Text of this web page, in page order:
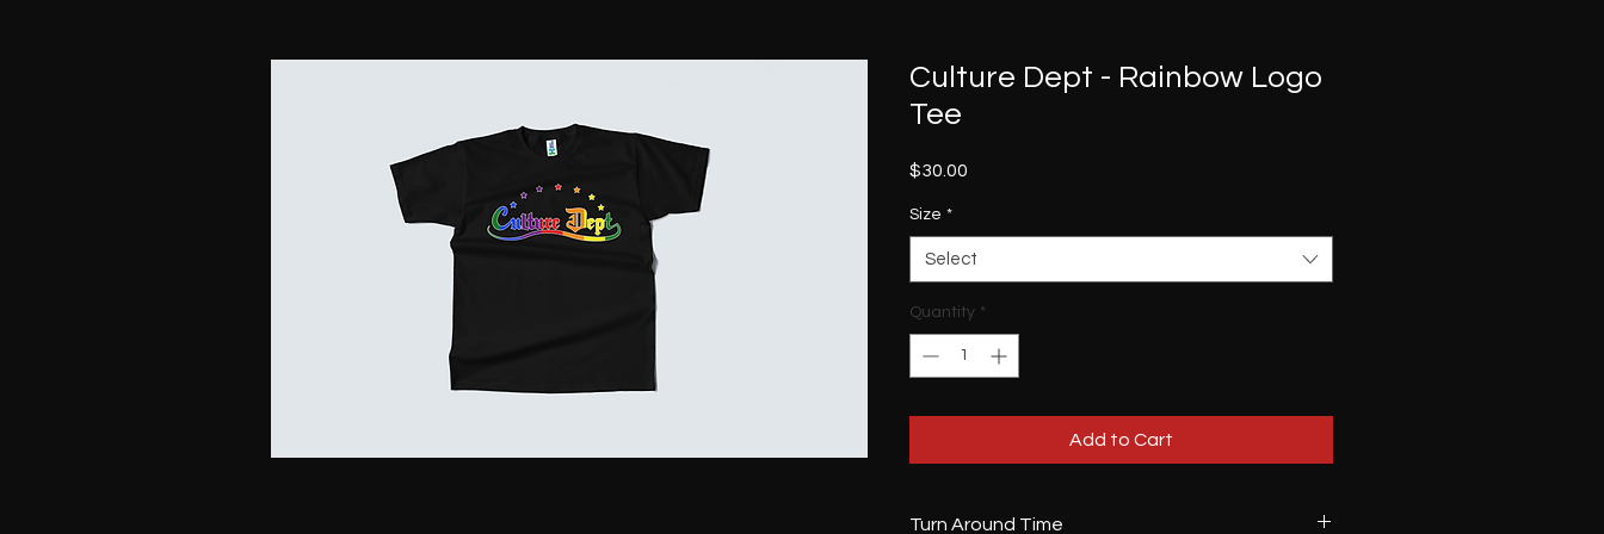
Culture Dept - Rainbow Logo
Tee
$30.00
Size *
Select
Quantity *
Add to Cart
Turn Around Time